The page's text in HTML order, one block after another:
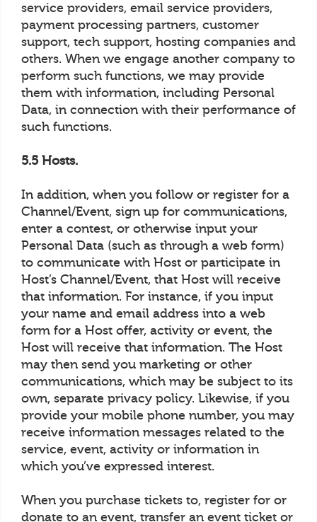
service providers, email service providers,
payment processing partners, customer
support, tech support, hosting companies and
others. When we engage another company to
perform such functions, we may provide
them with information, including Personal
Data, in connection with their performance of
such functions.
5.5 Hosts.
In addition, when you follow or register for a
Channel/Event, sign up for communications,
enter a contest, or otherwise input your
Personal Data (such as through a web form)
to communicate with Host or participate in
Host’s Channel/Event, that Host will receive
that information. For instance, if you input
your name and email address into a web
form for a Host offer, activity or event, the
Host will receive that information. The Host
may then send you marketing or other
communications, which may be subject to its
own, separate privacy policy. Likewise, if you
provide your mobile phone number, you may
receive information messages related to the
service, event, activity or information in
which you’ve expressed interest.
When you purchase tickets to, register for or
donate to an event, transfer an event ticket or